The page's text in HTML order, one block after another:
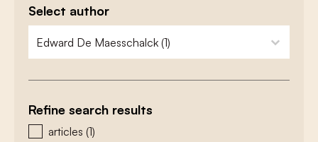
Select author
zoeken - auteurs
select content
Refine search results
zoeken - type
articles (1)